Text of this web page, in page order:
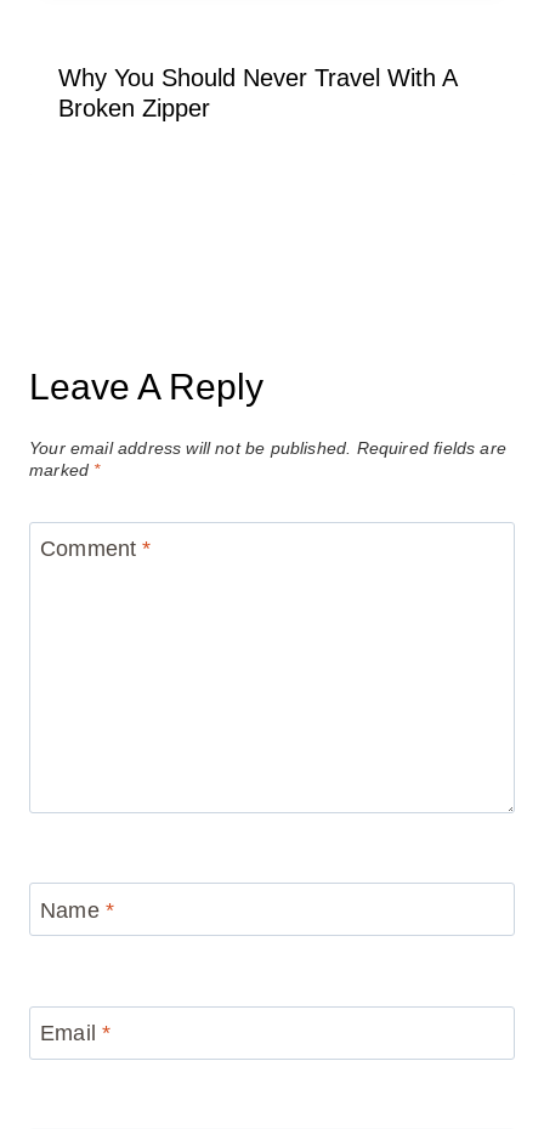
Why You Should Never Travel With A
Broken Zipper
Leave A Reply
Your email address will not be published. Required fields are
marked *
Comment*
Name *
Email*